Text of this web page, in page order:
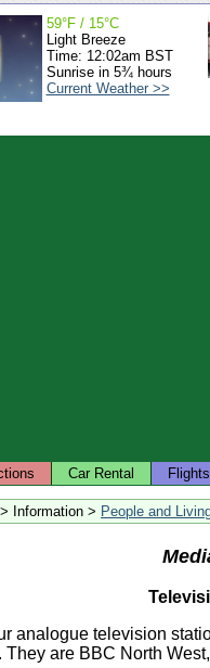
59°F / 15°C
Light Breeze
Time: 12:02am BST
Sunrise in 5¾ hours
Current Weather >>
Car Rental Flights
> Information > People and
analogue television
They are BBC North